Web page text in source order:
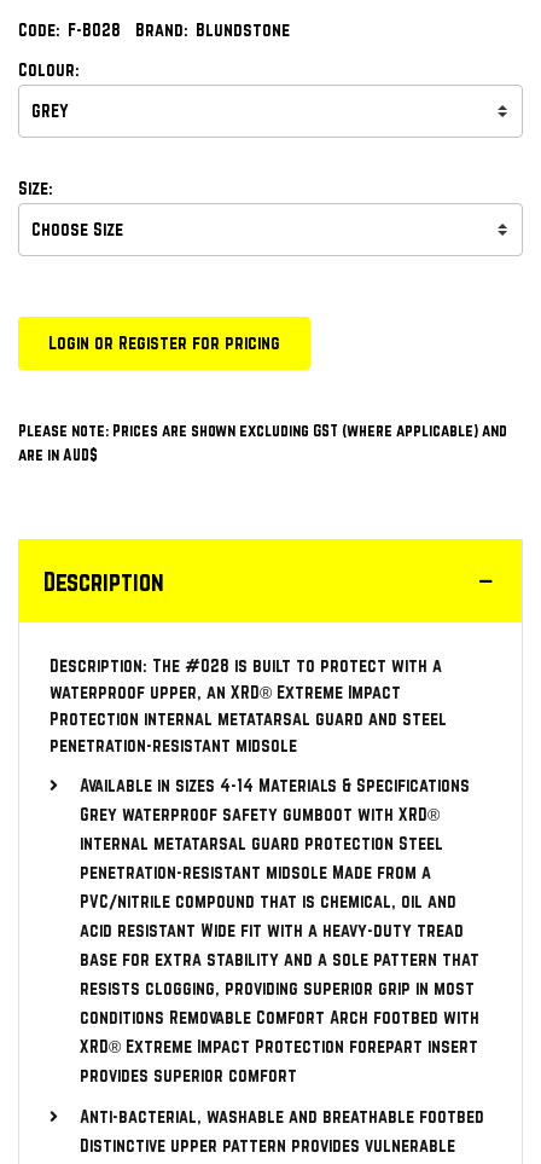
Code: F-B028 Brand: Blundstone
Colour:
Size:
Login or Register for pricing
Please note: Prices are shown excluding GST (where applicable) and
are in AUD$
Description
Description: The #028 is built to protect with a
waterproof upper, an XRD® Extreme Impact
Protection internal metatarsal guard and steel
penetration-resistant midsole
Available in sizes 4-14 Materials & Specifications
Grey waterproof safety gumboot with XRD®
internal metatarsal guard protection Steel
penetration-resistant midsole Made from a
PVC/nitrile compound that is chemical, oil and
acid resistant Wide fit with a heavy-duty tread
base for extra stability and a sole pattern that
resists clogging, providing superior grip in most
conditions Removable Comfort Arch footbed with
XRD® Extreme Impact Protection forepart insert
provides superior comfort
Anti-bacterial, washable and breathable footbed
Distinctive upper pattern provides vulnerable